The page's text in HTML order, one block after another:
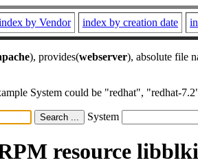
by Vendor index by creation date
), provides(webserver), absolute file
System could be "redhat",
System
resource